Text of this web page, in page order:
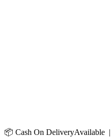
📦 Cash On DeliveryAvailable